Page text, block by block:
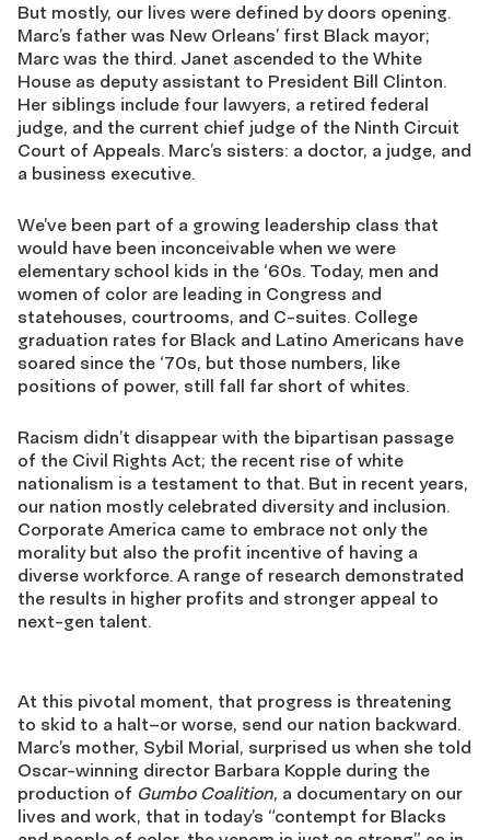
But mostly, our lives were defined by doors opening.
Marc’s father was New Orleans’ first Black mayor;
Marc was the third. Janet ascended to the White
House as deputy assistant to President Bill Clinton.
Her siblings include four lawyers, a retired federal
judge, and the current chief judge of the Ninth Circuit
Court of Appeals. Marc’s sisters: a doctor, a judge, and
a business executive.
We’ve been part of a growing leadership class that
would have been inconceivable when we were
elementary school kids in the ‘60s. Today, men and
women of color are leading in Congress and
statehouses, courtrooms, and C-suites. College
graduation rates for Black and Latino Americans have
soared since the ‘70s, but those numbers, like
positions of power, still fall far short of whites.
Racism didn’t disappear with the bipartisan passage
of the Civil Rights Act; the recent rise of white
nationalism is a testament to that. But in recent years,
our nation mostly celebrated diversity and inclusion.
Corporate America came to embrace not only the
morality but also the profit incentive of having a
diverse workforce. A range of research demonstrated
the results in higher profits and stronger appeal to
next-gen talent.
At this pivotal moment, that progress is threatening
to skid to a halt–or worse, send our nation backward.
Marc’s mother, Sybil Morial, surprised us when she told
Oscar-winning director Barbara Kopple during the
production of Gumbo Coalition, a documentary on our
lives and work, that in today’s “contempt for Blacks